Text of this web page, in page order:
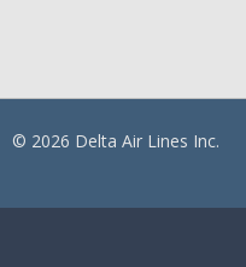
© 2026 Delta Air Lines Inc.